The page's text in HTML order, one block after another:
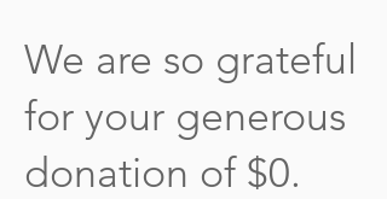
We are so grateful
for your generous
donation of $0.